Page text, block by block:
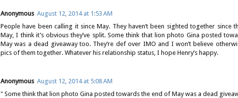
Anonymous August 12, 2014 at 1:53 AM
People have been calling it since May. They haven’t been sighted together since
May, I think it’s obvious they’ve split. Some think that lion photo Gina posted
May was a dead giveaway too. They’re def over IMO and I won’t believe
pics of them together. Whatever his relationship status, I hope Henry’s happy.
Anonymous August 12, 2014 at 5:08 AM
" Some think that lion photo Gina posted towards the end of May was a dead